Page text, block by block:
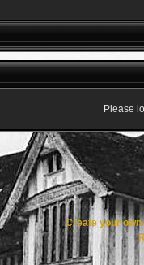
Please
Create your own